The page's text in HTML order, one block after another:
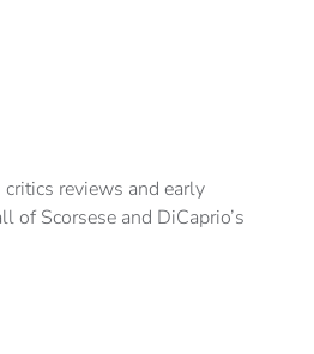
reviews and early
of Scorsese and DiCaprio’s